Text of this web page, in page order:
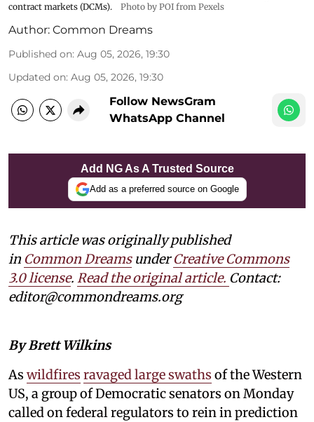
contract markets (DCMs).
Photo by POI from Pexels
Author: Common Dreams
Published on: Aug 05, 2026, 19:30
Updated on: Aug 05, 2026, 19:30
Follow NewsGram
WhatsApp Channel
Add NG As A Trusted Source
Add as a preferred source on Google
This article was originally published
in Common DreamsunderCreative Commons
3.0 license. Read the original article. Contact:
editor@commondreams.org
By Brett Wilkins
As wildfires ravaged large swaths of the Western
US, a group of Democratic senators on Monday
called on federal regulators to rein in prediction